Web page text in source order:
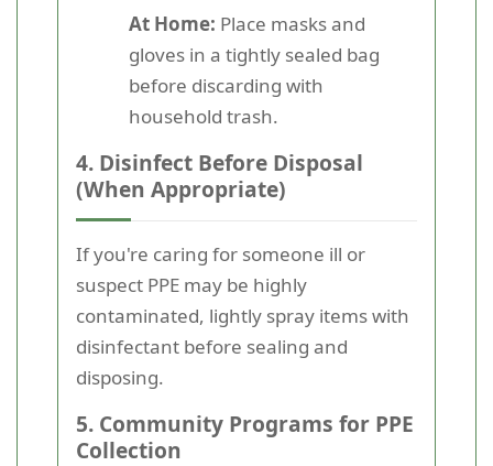
At Home: Place masks and
gloves in a tightly sealed bag
before discarding with
household trash.
4. Disinfect Before Disposal
(When Appropriate)
If you're caring for someone ill or
suspect PPE may be highly
contaminated, lightly spray items with
disinfectant before sealing and
disposing.
5. Community Programs for PPE
Collection